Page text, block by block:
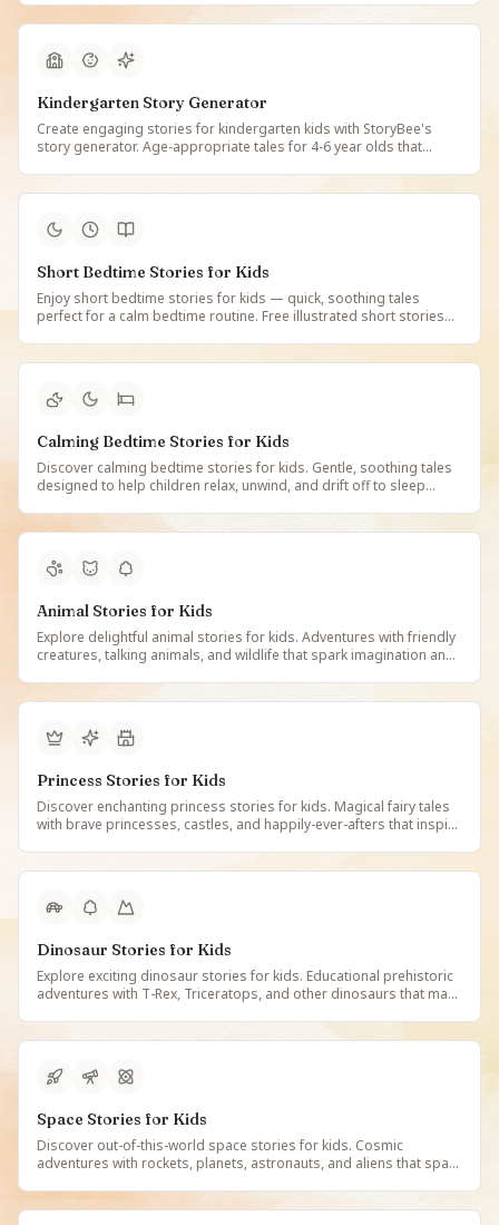
Kindergarten Story Generator
Create engaging stories for kindergarten kids with StoryBee's
story generator. Age-appropriate tales for 4-6 year olds that
Short Bedtime Stories for Kids
Enjoy short bedtime stories for kids — quick, soothing tales
perfect for a calm bedtime routine. Free illustrated short stories
Calming Bedtime Stories for Kids
Discover calming bedtime stories for kids. Gentle, soothing tales
designed to help children relax, unwind, and drift off to sleep
Animal Stories for Kids
Explore delightful animal stories for kids. Adventures with friendly
creatures, talking animals, and wildlife that spark imagination and
Princess Stories for Kids
Discover enchanting princess stories for kids. Magical fairy tales
with brave princesses, castles, and happily-ever-afters that inspire
Dinosaur Stories for Kids
Explore exciting dinosaur stories for kids. Educational prehistoric
adventures with T-Rex, Triceratops, and other dinosaurs that make
Space Stories for Kids
Discover out-of-this-world space stories for kids. Cosmic
adventures with rockets, planets, astronauts, and aliens that spark
StoryBee.